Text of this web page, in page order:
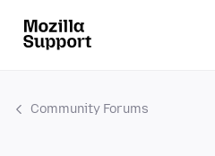
Community Forums